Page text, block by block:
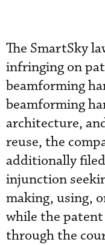
The SmartSky
infringing on
beamforming
beamforming
architecture,
reuse, the
additionally
injunction
making, using,
while the
through the